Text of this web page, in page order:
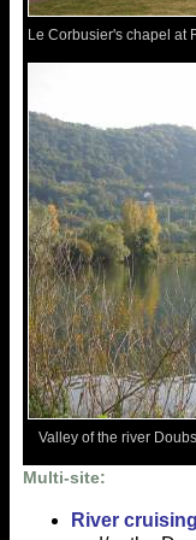
Le Corbusier's chapel at
Valley of the river
Multi-site:
River cruising